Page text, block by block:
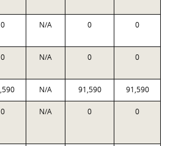
0 N/A 0 0
0 N/A 0 0
N/A 91,590 91,590
0 N/A 0 0